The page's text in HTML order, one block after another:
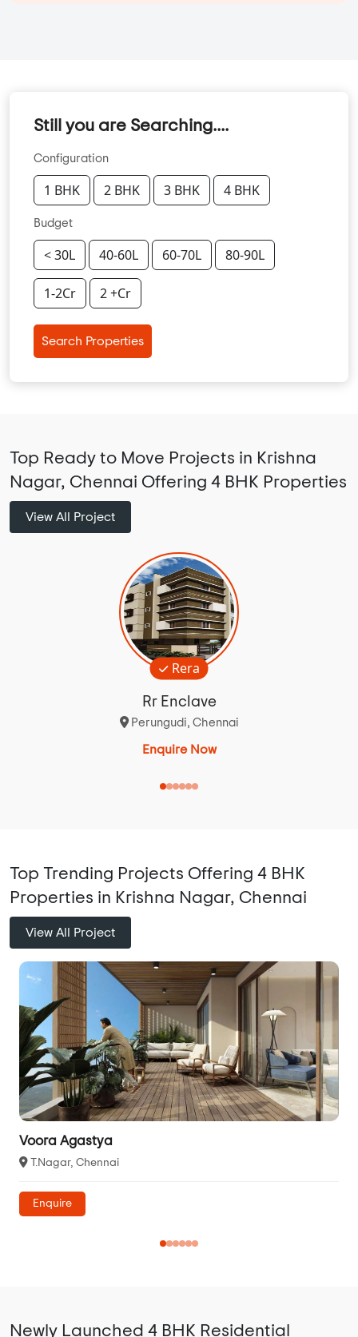
Still you are Searching....
Configuration
1 BHK 2 BHK 3 BHK 4 BHK
Budget
< 30L 40-60L 60-70L 80-90L
1-2Cr 2 +Cr
Search Properties
Top Ready to Move Projects in Krishna
Nagar, Chennai Offering 4 BHK Properties
View All Project
Rera
Rr Enclave
Perungudi, Chennai
Enquire Now
Top Trending Projects Offering 4 BHK
Properties in Krishna Nagar, Chennai
View All Project
Voora Agastya
T.Nagar, Chennai
Enquire
Newly Launched 4 BHK Residential